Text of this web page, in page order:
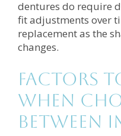
dentures do require
fit adjustments over
replacement as the
changes.
Factors
When
Between